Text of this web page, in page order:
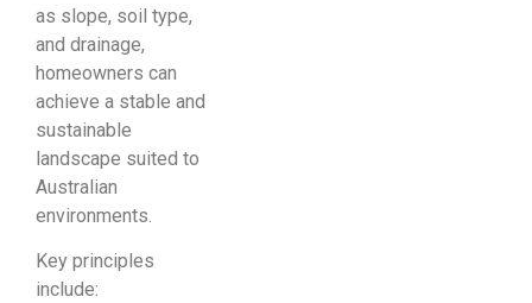
as slope, soil type,
and drainage,
homeowners can
achieve a stable and
sustainable
landscape suited to
Australian
environments.
Key principles
include: